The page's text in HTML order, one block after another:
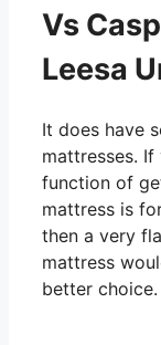
Vs
Leesa
It does have
mattresses. If
function of
mattress is
then a very
mattress
better choice.